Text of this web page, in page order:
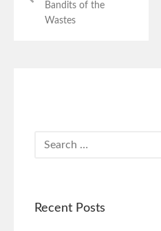
Bandits of the
Wastes
Recent Posts